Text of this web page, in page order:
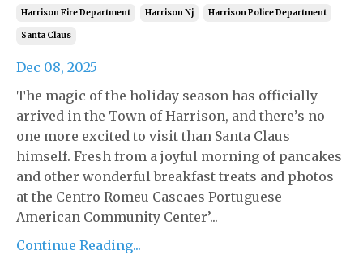
Harrison Fire Department Harrison Nj Harrison Police Department
Santa Claus
Dec 08, 2025
The magic of the holiday season has officially
arrived in the Town of Harrison, and there’s no
one more excited to visit than Santa Claus
himself. Fresh from a joyful morning of pancakes
and other wonderful breakfast treats and photos
at the Centro Romeu Cascaes Portuguese
American Community Center’...
Continue Reading...